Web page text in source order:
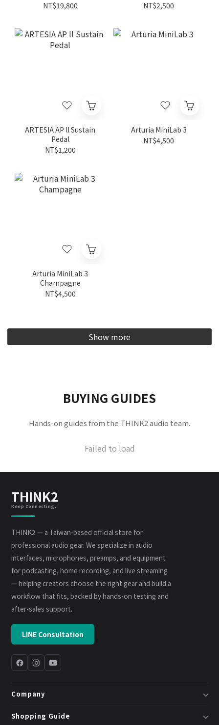
NT$19,800
NT$2,500
ARTESIA AP ll Sustain
Pedal
NT$1,200
Arturia MiniLab 3
NT$4,500
Arturia MiniLab 3
Champagne
NT$4,500
Show more
BUYING GUIDES
Hands-on guides from the THINK2 audio team.
Failed to load
THINK2
Keep Connecting.
THINK2 — a Taiwan-based official store for
professional audio gear. We specialize in audio
interfaces, microphones, preamps, and equipment
for podcasting, home recording, and live streaming
— helping creators choose the right gear and build a
workflow that fits, backed by hands-on testing and
after-sales support.
LINE Consultation
Company
About Us
Shopping Guide